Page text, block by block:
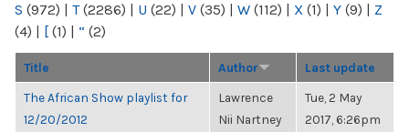
S (972) | T(2286) | U (22) | V (35) | W (112) | X (1) | Y (9) | Z
(4) | [ (1) | “ (2)
Title Author Last update
The African Show playlist for
12/20/2012
Lawrence
Nii Nartney
Tue, 2 May
2017, 6:26pm